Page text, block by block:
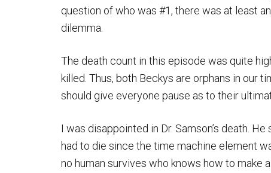
question of who was #1, there was at least
dilemma.
The death count in this episode was quite
killed. Thus, both Beckys are orphans in our
should give everyone pause as to their
I was disappointed in Dr. Samson’s death.
had to die since the time machine element
no human survives who knows how to make